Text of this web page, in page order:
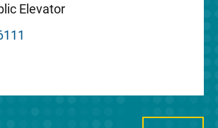
at UI Stead Family
Elevator